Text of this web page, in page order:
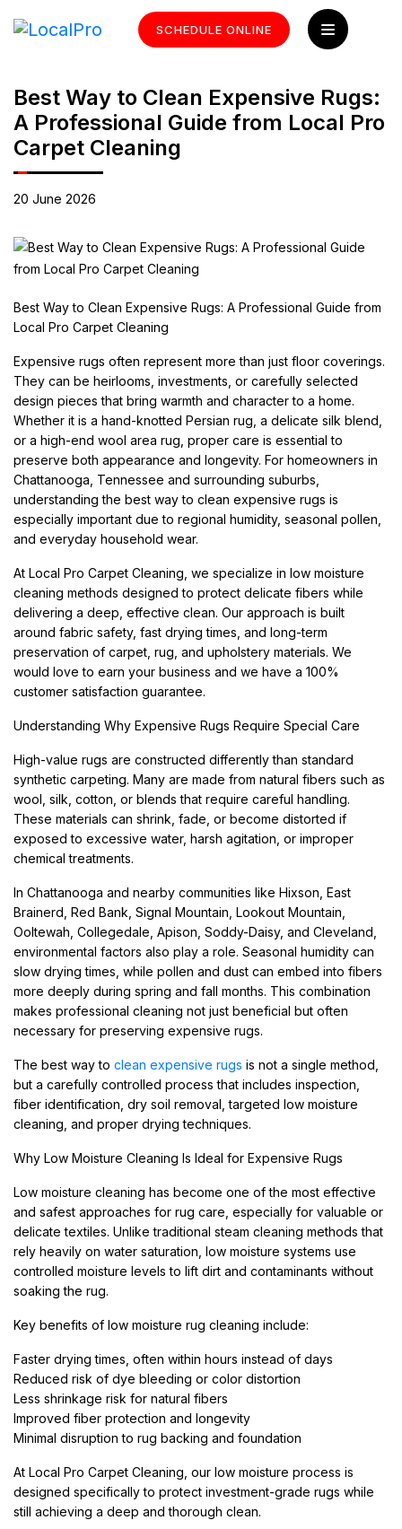
SCHEDULE ONLINE
Best Way to Clean Expensive Rugs:
A Professional Guide from Local Pro
Carpet Cleaning
20 June 2026
Best Way to Clean Expensive Rugs: A Professional Guide from
Local Pro Carpet Cleaning
Expensive rugs often represent more than just floor coverings.
They can be heirlooms, investments, or carefully selected
design pieces that bring warmth and character to a home.
Whether it is a hand-knotted Persian rug, a delicate silk blend,
or a high-end wool area rug, proper care is essential to
preserve both appearance and longevity. For homeowners in
Chattanooga, Tennessee and surrounding suburbs,
understanding the best way to clean expensive rugs is
especially important due to regional humidity, seasonal pollen,
and everyday household wear.
At Local Pro Carpet Cleaning, we specialize in low moisture
cleaning methods designed to protect delicate fibers while
delivering a deep, effective clean. Our approach is built
around fabric safety, fast drying times, and long-term
preservation of carpet, rug, and upholstery materials. We
would love to earn your business and we have a 100%
customer satisfaction guarantee.
Understanding Why Expensive Rugs Require Special Care
High-value rugs are constructed differently than standard
synthetic carpeting. Many are made from natural fibers such as
wool, silk, cotton, or blends that require careful handling.
These materials can shrink, fade, or become distorted if
exposed to excessive water, harsh agitation, or improper
chemical treatments.
In Chattanooga and nearby communities like Hixson, East
Brainerd, Red Bank, Signal Mountain, Lookout Mountain,
Ooltewah, Collegedale, Apison, Soddy-Daisy, and Cleveland,
environmental factors also play a role. Seasonal humidity can
slow drying times, while pollen and dust can embed into fibers
more deeply during spring and fall months. This combination
makes professional cleaning not just beneficial but often
necessary for preserving expensive rugs.
The best way to clean expensive rugs is not a single method,
but a carefully controlled process that includes inspection,
fiber identification, dry soil removal, targeted low moisture
cleaning, and proper drying techniques.
Why Low Moisture Cleaning Is Ideal for Expensive Rugs
Low moisture cleaning has become one of the most effective
and safest approaches for rug care, especially for valuable or
delicate textiles. Unlike traditional steam cleaning methods that
rely heavily on water saturation, low moisture systems use
controlled moisture levels to lift dirt and contaminants without
soaking the rug.
Key benefits of low moisture rug cleaning include:
Faster drying times, often within hours instead of days
Reduced risk of dye bleeding or color distortion
Less shrinkage risk for natural fibers
Improved fiber protection and longevity
Minimal disruption to rug backing and foundation
At Local Pro Carpet Cleaning, our low moisture process is
designed specifically to protect investment-grade rugs while
still achieving a deep and thorough clean.